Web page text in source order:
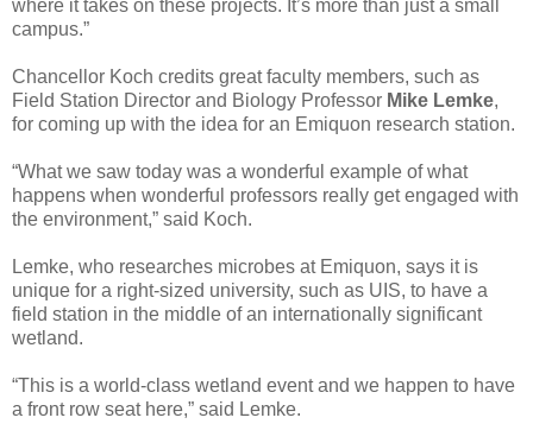
where it takes on these projects. It’s more than just a small
campus.”
Chancellor Koch credits great faculty members, such as
Field Station Director and Biology Professor Mike Lemke,
for coming up with the idea for an Emiquon research station.
“What we saw today was a wonderful example of what
happens when wonderful professors really get engaged with
the environment,” said Koch.
Lemke, who researches microbes at Emiquon, says it is
unique for a right-sized university, such as UIS, to have a
field station in the middle of an internationally significant
wetland.
“This is a world-class wetland event and we happen to have
a front row seat here,” said Lemke.